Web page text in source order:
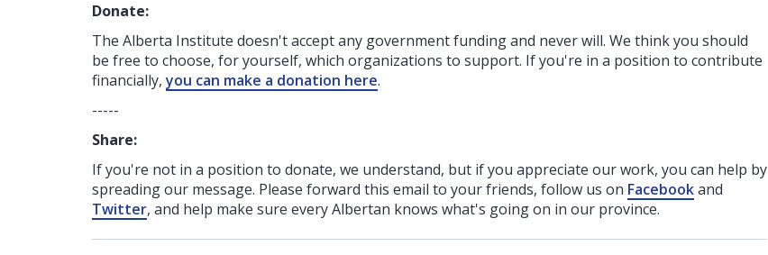
Donate:
The Alberta Institute doesn't accept any government fundingand never will. We think you should
be free to choose, for yourself, which organizations to support. If you're in a position to contribute
financially,you can make a donation here.
-----
Share:
If you're not in a position to donate, we understand, but if you appreciate our work, you can help by
spreading our message. Please forward this email to your friends, follow us on Facebookand
Twitter, and help make sure every Albertan knows what's going on in our province.